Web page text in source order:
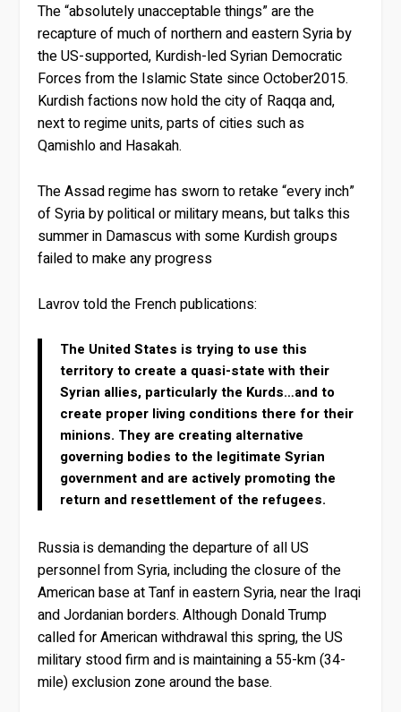
The “absolutely unacceptable things” are the
recapture of much of northern and eastern Syria by
the US-supported, Kurdish-led Syrian Democratic
Forces from the Islamic State since October2015.
Kurdish factions now hold the city of Raqqa and,
next to regime units, parts of cities such as
Qamishlo and Hasakah.
The Assad regime has sworn to retake “every inch”
of Syria by political or military means, but talks this
summer in Damascus with some Kurdish groups
failed to make any progress
Lavrov told the French publications:
The United States is trying to use this
territory to create a quasi-state with their
Syrian allies, particularly the Kurds…and to
create proper living conditions there for their
minions. They are creating alternative
governing bodies to the legitimate Syrian
government and are actively promoting the
return and resettlement of the refugees.
Russia is demanding the departure of all US
personnel from Syria, including the closure of the
American base at Tanf in eastern Syria, near the Iraqi
and Jordanian borders. Although Donald Trump
called for American withdrawal this spring, the US
military stood firm and is maintaining a 55-km (34-
mile) exclusion zone around the base.